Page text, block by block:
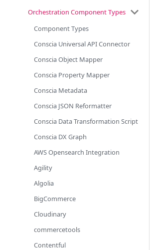
Orchestration Component Types
Component Types
Conscia Universal API Connector
Conscia Object Mapper
Conscia Property Mapper
Conscia Metadata
Conscia JSON Reformatter
Conscia Data Transformation Script
Conscia DX Graph
AWS Opensearch Integration
Agility
Algolia
BigCommerce
Cloudinary
commercetools
Contentful